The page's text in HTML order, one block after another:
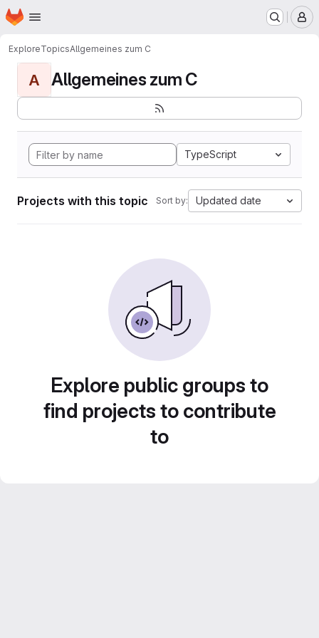
Skip to main content
Homepage
ExploreTopicsAllgemeines zum C
A Allgemeines zum C
TypeScript
Projects with this topic Sort by: Updated date
Explore public groups to
find projects to contribute
to